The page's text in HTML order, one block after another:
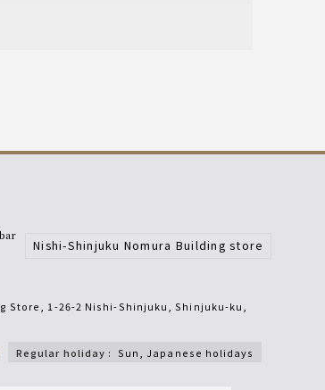
Nishi-Shinjuku Nomura Building store
Store, 1-26-2 Nishi-Shinjuku, Shinjuku-ku
regular holiday : sun, Japanese holidays